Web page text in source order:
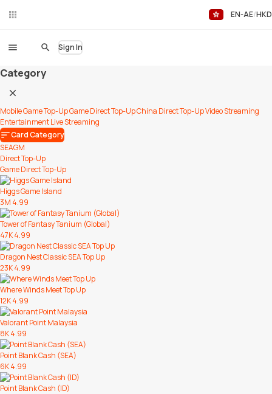
EN-AE HKD
Sign In
Category
Mobile Game Top-UpGame Direct Top-UpChina Direct Top-UpVideo Streaming
EntertainmentLive Streaming
Card Category
SEAGM
Direct Top-Up
Game Direct Top-Up
Higgs Game Island
3M 4.99
Tower of Fantasy Tanium (Global)
47K4.99
Dragon Nest Classic SEA Top Up
23K4.99
Where Winds Meet Top Up
12K4.99
Valorant Point Malaysia
8K4.99
Point Blank Cash (SEA)
6K4.99
Point Blank Cash (ID)
hat